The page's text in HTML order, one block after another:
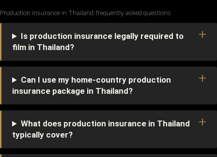
Production insurance in Thailand: frequently asked questions
Is production insurance legally required to
film in Thailand?
Can I use my home-country production
insurance package in Thailand?
What does production insurance in Thailand
typically cover?